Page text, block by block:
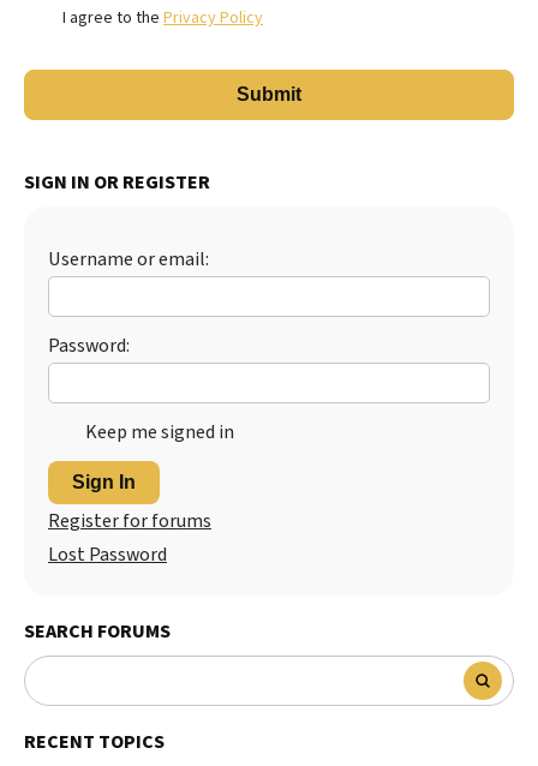
I agree to the Privacy Policy
SIGN IN OR REGISTER
Username or email:
Password:
Keep me signed in
Sign In
Register for forums
Lost Password
SEARCH FORUMS
RECENT TOPICS